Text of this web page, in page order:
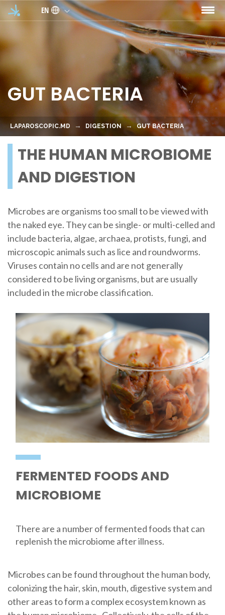
Skip to main content
EN
GUT BACTERIA
LAPAROSCOPIC.MD DIGESTION GUT BACTERIA
THE HUMAN MICROBIOME
AND DIGESTION
Microbes are organisms too small to be viewed with
the naked eye. They can be single- or multi-celled and
include bacteria, algae, archaea, protists, fungi, and
microscopic animals such as lice and roundworms.
Viruses contain no cells and are not generally
considered to be living organisms, but are usually
included in the microbe classification.
FERMENTED FOODS AND
MICROBIOME
There are a number of fermented foods that can
replenish the microbiome after illness.
Microbes can be found throughout the human body,
colonizing the hair, skin, mouth, digestive system and
other areas to form a complex ecosystem known as